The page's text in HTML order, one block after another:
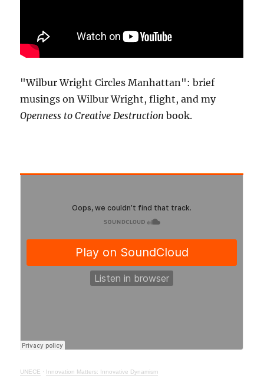
"Wilbur Wright Circles Manhattan": brief
musings on Wilbur Wright, flight, and my
Openness to Creative Destruction book.
UNECE · Innovation Matters: Innovative Dynamism